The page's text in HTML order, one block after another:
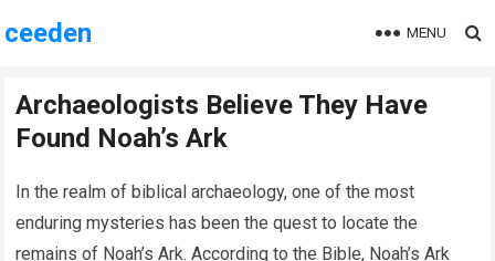
ceeden MENU
Archaeologists Believe They Have
Found Noah’s Ark
In the realm of biblical archaeology, one of the most
enduring mysteries has been the quest to locate the
remains of Noah’s Ark. According to the Bible, Noah’s Ark